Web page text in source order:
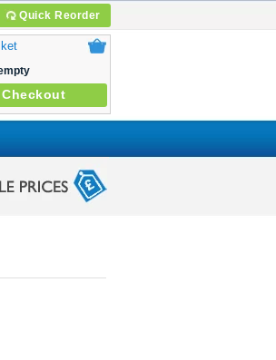
Quick Reorder
Checkout